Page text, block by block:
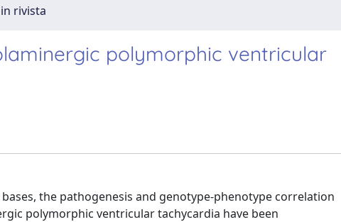
rivista
polymorphic ventricular
the pathogenesis and genotype-phenotype correlation
polymorphic ventricular tachycardia have been